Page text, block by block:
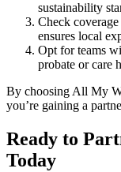
sustainability
Check
ensures local
Opt for teams
probate or care
By choosing All My
you’re gaining a
Ready to
Today